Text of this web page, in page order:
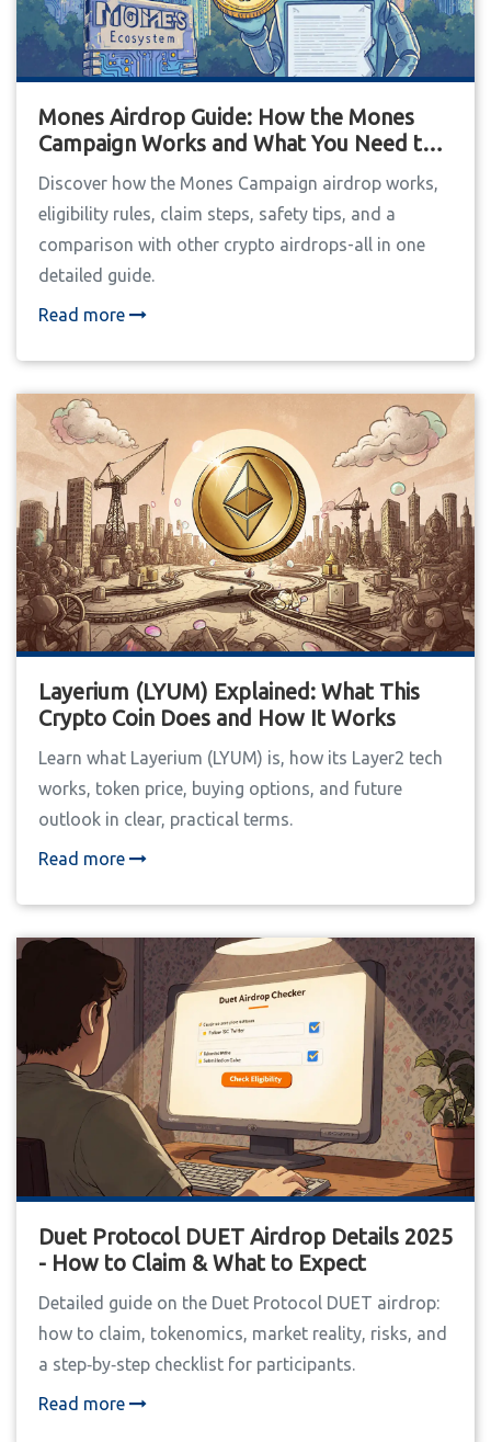
Mones Airdrop Guide: How the Mones
Campaign Works and What You Need to
Know
Discover how the Mones Campaign airdrop works,
eligibility rules, claim steps, safety tips, and a
comparison with other crypto airdrops-all in one
detailed guide.
Read more
Layerium (LYUM) Explained: What This
Crypto Coin Does and How It Works
Learn what Layerium (LYUM) is, how its Layer2 tech
works, token price, buying options, and future
outlook in clear, practical terms.
Read more
Duet Protocol DUET Airdrop Details 2025
- How to Claim & What to Expect
Detailed guide on the Duet Protocol DUET airdrop:
how to claim, tokenomics, market reality, risks, and
a step‑by‑step checklist for participants.
Read more